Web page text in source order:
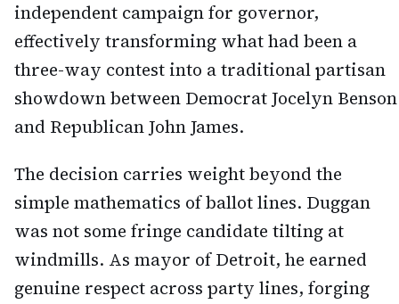
independent campaign for governor,
effectively transforming what had been a
three-way contest into a traditional partisan
showdown between Democrat Jocelyn Benson
and Republican John James.
The decision carries weight beyond the
simple mathematics of ballot lines. Duggan
was not some fringe candidate tilting at
windmills. As mayor of Detroit, he earned
genuine respect across party lines, forging